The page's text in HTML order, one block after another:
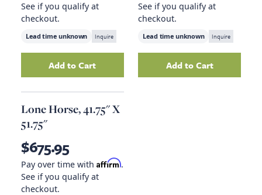
See if you qualify at
checkout.
Lead time unknown Inquire
AddDash Cowhide Pillow, 18" X 18"
Add to Cart
See if you qualify at
checkout.
Lead time unknown Inquire
AddTiled
Add to Cart
Lone Horse, 41.75" X
51.75"
$675.95
Pay over time with Affirm.
See if you qualify at
checkout.